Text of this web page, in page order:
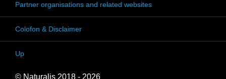
Partner organisations and related websites
Colofon & Disclaimer
Up
© Naturalis 2018 - 2026